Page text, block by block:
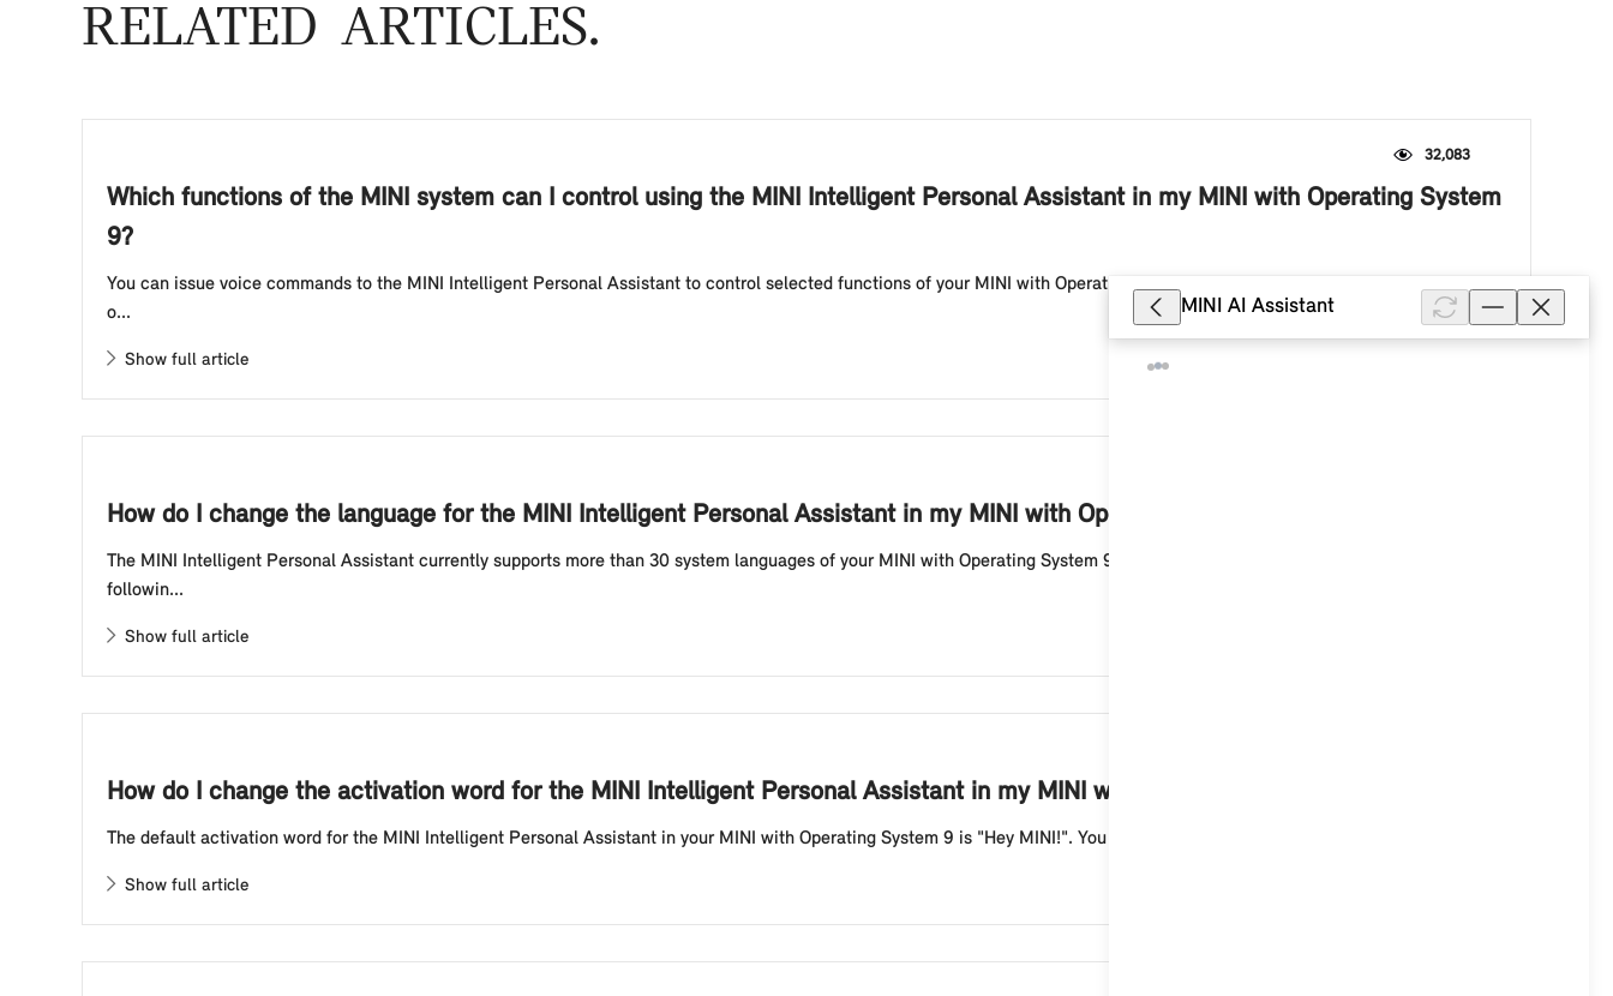
RELATED ARTICLES
32,083
Which functions of the MINI system can I control using the MINI Intelligent Personal Assistant in my MINI with Operating System
9?
You can issue voice commands to the MINI Intelligent Personal Assistant to control selected functions of your MINI with Operating System 9 from the areas of vehicle functions,
o...
Show full article
How do I change the language for the MINI Intelligent Personal Assistant in my MINI with Operating System 9?
The MINI Intelligent Personal Assistant currently supports more than 30 system languages of your MINI with Operating System 9. To change the system language, select the
followin...
Show full article
How do I change the activation word for the MINI Intelligent Personal Assistant in my MINI with Operating System 9?
The default activation word for the MINI Intelligent Personal Assistant in your MINI with Operating System 9 is "Hey MINI!". You cannot set a personal activation word.
Show full article
MINI AI Assistant